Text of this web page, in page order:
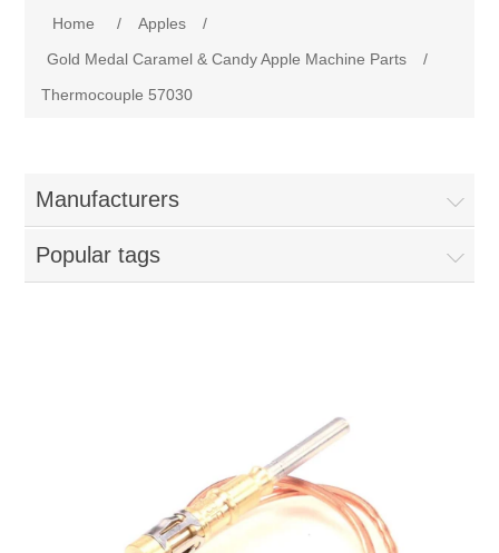
Home / Apples
/
Gold Medal Caramel & Candy Apple Machine Parts
/
Thermocouple 57030
Manufacturers
Popular tags